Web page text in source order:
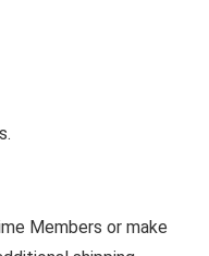
Members or make